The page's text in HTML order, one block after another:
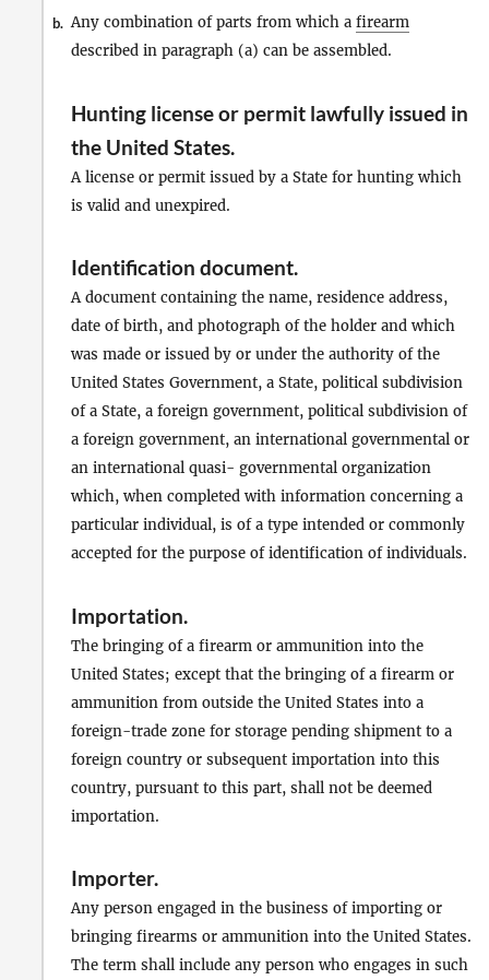
b. Any combination of parts from which a firearm
described in paragraph (a) can be assembled.
Hunting license or permit lawfully issued in
the United States.
A license or permit issued by a State for hunting which
is valid and unexpired.
Identification document.
A document containing the name, residence address,
date of birth, and photograph of the holder and which
was made or issued by or under the authority of the
United States Government, a State, political subdivision
of a State, a foreign government, political subdivision of
a foreign government, an international governmental or
an international quasi- governmental organization
which, when completed with information concerning a
particular individual, is of a type intended or commonly
accepted for the purpose of identification of individuals.
Importation.
The bringing of a firearm or ammunition into the
United States; except that the bringing of a firearm or
ammunition from outside the United States into a
foreign-trade zone for storage pending shipment to a
foreign country or subsequent importation into this
country, pursuant to this part, shall not be deemed
importation.
Importer.
Any person engaged in the business of importing or
bringing firearms or ammunition into the United States.
The term shall include any person who engages in such